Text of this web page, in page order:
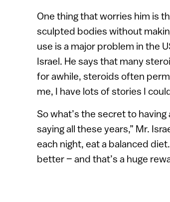
One thing that worries him is
sculpted bodies without
use is a major problem in the
Israel. He says that many
for awhile, steroids often
me, I have lots of stories I
So what’s the secret to
saying all these years,” Mr.
each night, eat a balanced
better – and that’s a huge